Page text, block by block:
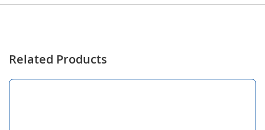
Related Products